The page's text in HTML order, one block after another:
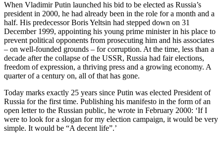
When Vladimir Putin launched his bid to be elected as Russia’s
president in 2000, he had already been in the role for a month and a
half. His predecessor Boris Yeltsin had stepped down on 31
December 1999, appointing his young prime minister in his place to
prevent political opponents from prosecuting him and his associates
– on well-founded grounds – for corruption. At the time, less than a
decade after the collapse of the USSR, Russia had fair elections,
freedom of expression, a thriving press and a growing economy. A
quarter of a century on, all of that has gone.
Today marks exactly 25 years since Putin was elected President of
Russia for the first time. Publishing his manifesto in the form of an
open letter to the Russian public, he wrote in February 2000: ‘If I
were to look for a slogan for my election campaign, it would be very
simple. It would be “A decent life”.’